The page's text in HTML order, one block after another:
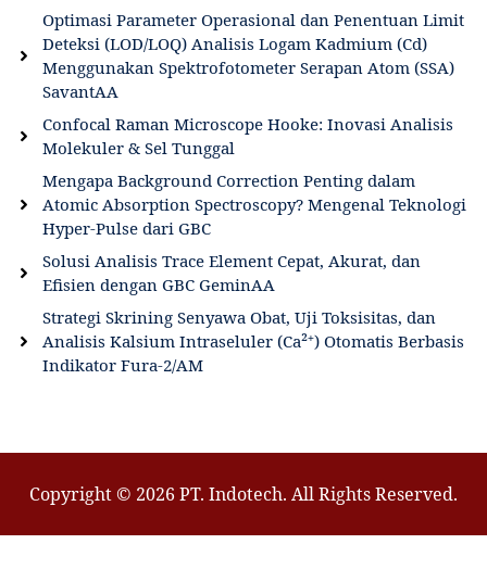
Optimasi Parameter Operasional dan Penentuan Limit
Deteksi (LOD/LOQ) Analisis Logam Kadmium (Cd)
Menggunakan Spektrofotometer Serapan Atom (SSA)
SavantAA
Confocal Raman Microscope Hooke: Inovasi Analisis
Molekuler & Sel Tunggal
Mengapa Background Correction Penting dalam
Atomic Absorption Spectroscopy? Mengenal Teknologi
Hyper-Pulse dari GBC
Solusi Analisis Trace Element Cepat, Akurat, dan
Efisien dengan GBC GeminAA
Strategi Skrining Senyawa Obat, Uji Toksisitas, dan
Analisis Kalsium Intraseluler (Ca²⁺) Otomatis Berbasis
Indikator Fura-2/AM
Copyright © 2026 PT. Indotech. All Rights Reserved.